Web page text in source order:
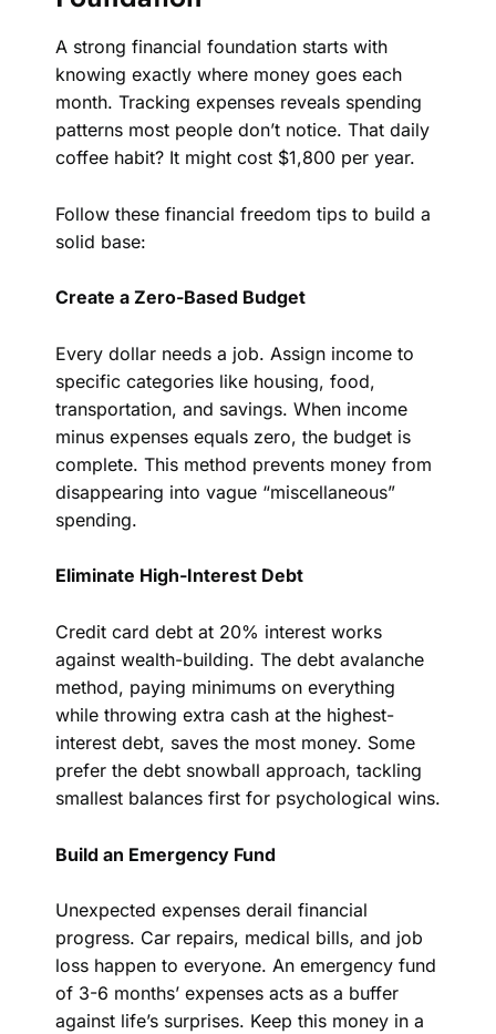
A strong financial foundation starts with
knowing exactly where money goes each
month. Tracking expenses reveals spending
patterns most people don’t notice. That daily
coffee habit? It might cost $1,800 per year.
Follow these financial freedom tips to build a
solid base:
Create a Zero-Based Budget
Every dollar needs a job. Assign income to
specific categories like housing, food,
transportation, and savings. When income
minus expenses equals zero, the budget is
complete. This method prevents money from
disappearing into vague “miscellaneous”
spending.
Eliminate High-Interest Debt
Credit card debt at 20% interest works
against wealth-building. The debt avalanche
method, paying minimums on everything
while throwing extra cash at the highest-
interest debt, saves the most money. Some
prefer the debt snowball approach, tackling
smallest balances first for psychological wins.
Build an Emergency Fund
Unexpected expenses derail financial
progress. Car repairs, medical bills, and job
loss happen to everyone. An emergency fund
of 3-6 months’ expenses acts as a buffer
against life’s surprises. Keep this money in a